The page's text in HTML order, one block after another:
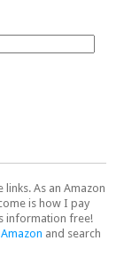
As an Amazon
is how I pay
information free!
Amazon and search